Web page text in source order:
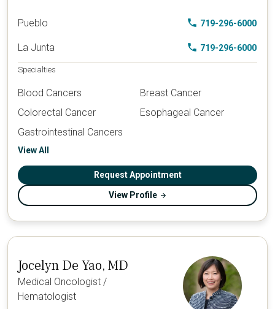
Pueblo 719-296-6000
La Junta 719-296-6000
Specialties
Blood Cancers
Breast Cancer
Colorectal Cancer
Esophageal Cancer
Gastrointestinal Cancers
View All
Request Appointment
View Profile
Jocelyn De Yao, MD
Medical Oncologist /
Hematologist